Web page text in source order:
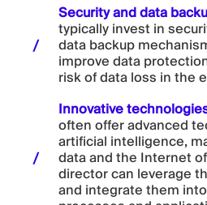
Security and data
typically invest in
data backup
improve data
risk of data loss in the
Innovative
often offer advanced
artificial intelligence,
data and the Internet
director can leverage
and integrate them